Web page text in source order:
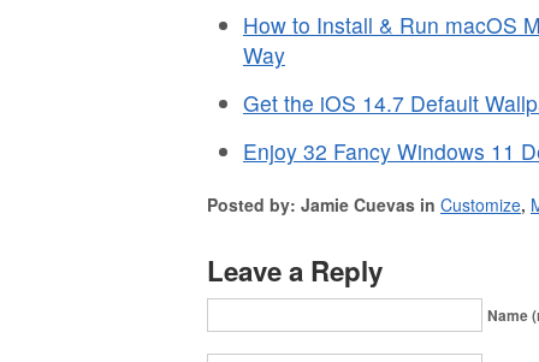
How to Install & Run macOS
Way
Get the iOS 14.7 Default
Enjoy 32 Fancy Windows 11
Posted by: Jamie Cuevas in Customize,
Leave a Reply
Name